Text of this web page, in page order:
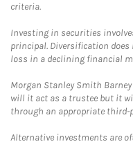
criteria.
Investing in securities
principal. Diversification
loss in a declining financial
Morgan Stanley Smith
will it act as a trustee but it
through an appropriate third-
Alternative investments are